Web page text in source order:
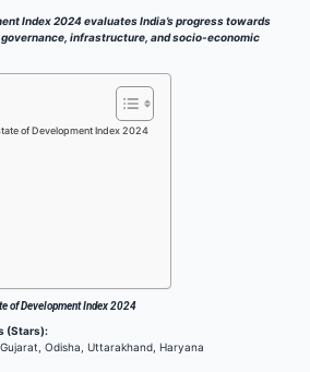
Index 2024 evaluates India’s progress towards
infrastructure, and socio-economic
of Development Index 2024
of Development Index 2024
(Stars):
Odisha, Uttarakhand, Haryana